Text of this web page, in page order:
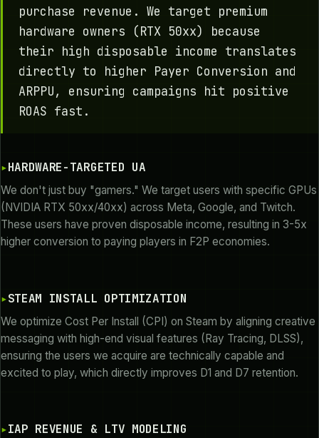
purchase revenue. We target premium
hardware owners (RTX 50xx) because
their high disposable income translates
directly to higher Payer Conversion and
ARPPU, ensuring campaigns hit positive
ROAS fast.
HARDWARE-TARGETED UA
We don't just buy "gamers." We target users with specific GPUs
(NVIDIA RTX 50xx/40xx) across Meta, Google, and Twitch.
These users have proven disposable income, resulting in 3-5x
higher conversion to paying players in F2P economies.
STEAM INSTALL OPTIMIZATION
We optimize Cost Per Install (CPI) on Steam by aligning creative
messaging with high-end visual features (Ray Tracing, DLSS),
ensuring the users we acquire are technically capable and
excited to play, which directly improves D1 and D7 retention.
IAP REVENUE & LTV MODELING